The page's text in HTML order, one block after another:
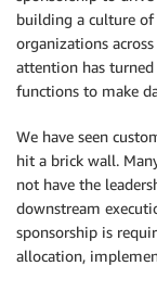
building a culture
organizations
attention has turned
functions to make
We have seen
hit a brick wall.
not have the
downstream
sponsorship is
allocation,